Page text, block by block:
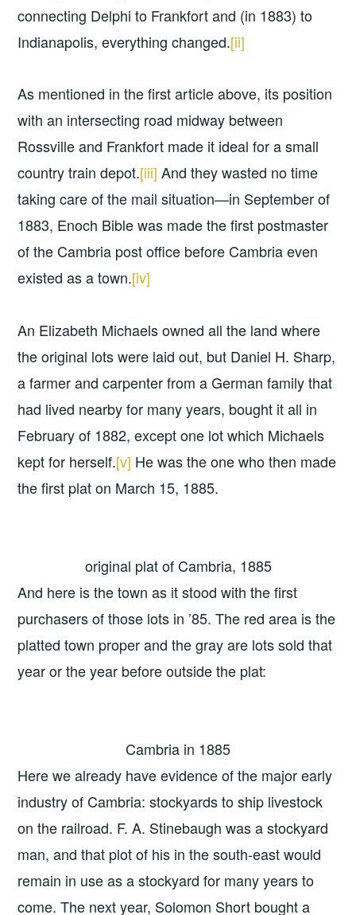
connecting Delphi to Frankfort and (in 1883) to
Indianapolis, everything changed.[ii]
As mentioned in the first article above, its position
with an intersecting road midway between
Rossville and Frankfort made it ideal for a small
country train depot.[iii] And they wasted no time
taking care of the mail situation—in September of
1883, Enoch Bible was made the first postmaster
of the Cambria post office before Cambria even
existed as a town.[iv]
An Elizabeth Michaels owned all the land where
the original lots were laid out, but Daniel H. Sharp,
a farmer and carpenter from a German family that
had lived nearby for many years, bought it all in
February of 1882, except one lot which Michaels
kept for herself.[v] He was the one who then made
the first plat on March 15, 1885.
original plat of Cambria, 1885
And here is the town as it stood with the first
purchasers of those lots in ’85. The red area is the
platted town proper and the gray are lots sold that
year or the year before outside the plat:
Cambria in 1885
Here we already have evidence of the major early
industry of Cambria: stockyards to ship livestock
on the railroad. F. A. Stinebaugh was a stockyard
man, and that plot of his in the south-east would
remain in use as a stockyard for many years to
come. The next year, Solomon Short bought a